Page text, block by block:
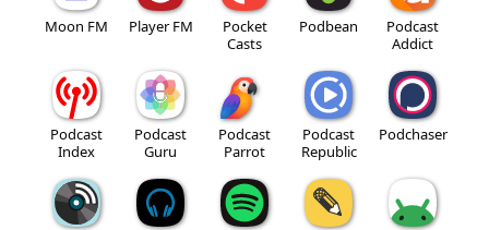
Moon FM Player FM
Pocket
Casts
Podbean
Podcast
Addict
Podcast
Index
Podcast
Guru
Podcast
Parrot
Podcast
Republic
Podchaser